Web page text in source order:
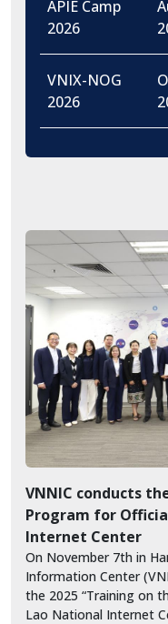
APIE Camp
2026
VNIX-NOG
2026
VNNIC conducts
Program for
Internet Center
On November 7th in
Information Center
the 2025 “Training on
Lao National Internet